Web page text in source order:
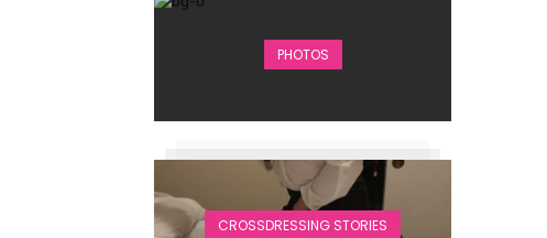
PHOTOS
CROSSDRESSING STORIES